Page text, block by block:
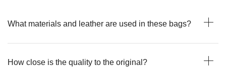
What materials and leather are used in these bags?
How close is the quality to the original?